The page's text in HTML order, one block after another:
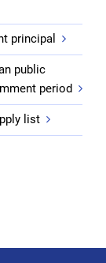
principal
public
period
list